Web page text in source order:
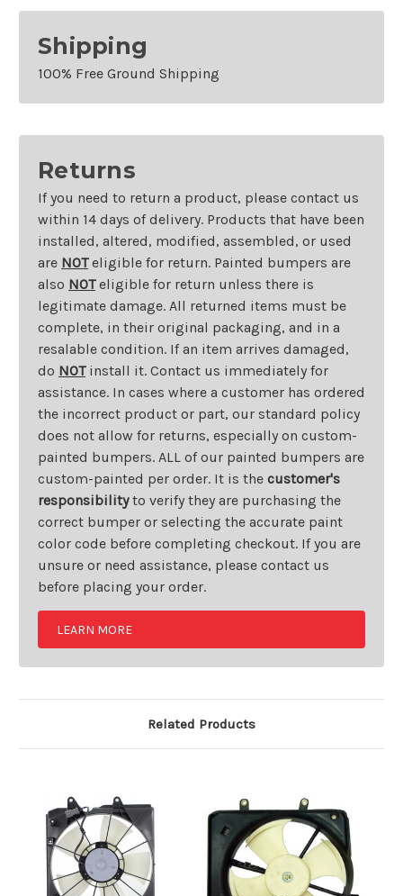
Shipping
100% Free Ground Shipping
Returns
If you need to return a product, please contact us
within 14 days of delivery. Products that have been
installed, altered, modified, assembled, or used
are NOTeligible for return. Painted bumpers are
also NOTeligible for return unless there is
legitimate damage. All returned items must be
complete, in their original packaging, and in a
resalable condition. If an item arrives damaged,
do NOTinstall it. Contact us immediately for
assistance. In cases where a customer has ordered
the incorrect product or part, our standard policy
does not allow for returns, especially on custom-
painted bumpers. ALL of our painted bumpers are
custom-painted per order. It is the customer's
responsibilityto verify they are purchasing the
correct bumper or selecting the accurate paint
color code before completing checkout. If you are
unsure or need assistance, please contact us
before placing your order.
LEARN MORE
Related Products